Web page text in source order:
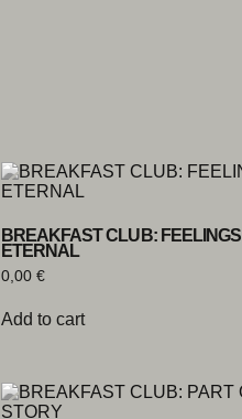
BREAKFAST CLUB: FEELINGS
ETERNAL
0,00 €
Add to cart